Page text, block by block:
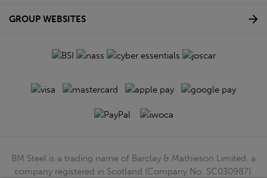
GROUP WEBSITES
BM Steel is a trading name of Barclay & Mathieson Limited, a
company registered in Scotland (Company No. SC030987).